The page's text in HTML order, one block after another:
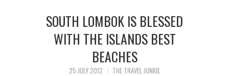
CONTACT
MEDIA KIT
SOUTH LOMBOK IS BLESSED
WITH THE ISLANDS BEST
BEACHES
25 JULY 2012 THE TRAVEL JUNKIE